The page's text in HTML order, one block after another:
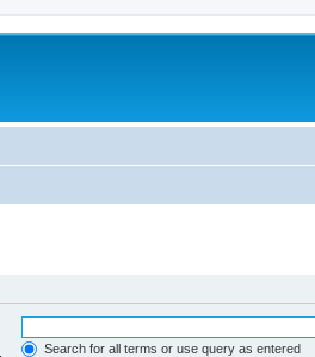
Search for all terms or use query as entered